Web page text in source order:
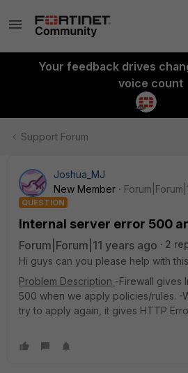
Your feedback drives
voice count
Support Forum
Joshua_MJ
New Member
QUESTION
Internal server error 500
Forum|Forum|11 years ago
2
Hi guys can you please help with
Problem Description -Firewall gives
500 when we apply policies/rules. -
try to apply again, it gives HTTP